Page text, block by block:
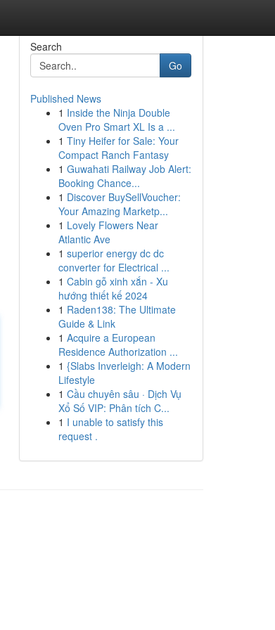
Search
Go
Published News
1 Inside the Ninja Double
Oven Pro Smart XL Is a ...
1 Tiny Heifer for Sale: Your
Compact Ranch Fantasy
1 Guwahati Railway Job Alert:
Booking Chance...
1 Discover BuySellVoucher:
Your Amazing Marketp...
1 Lovely Flowers Near
Atlantic Ave
1 superior energy dc dc
converter for Electrical ...
1 Cabin gỗ xinh xắn - Xu
hướng thiết kế 2024
1 Raden138: The Ultimate
Guide & Link
1 Acquire a European
Residence Authorization ...
1 {Slabs Inverleigh: A Modern
Lifestyle
1 Cầu chuyên sâu · Dịch Vụ
Xổ Số VIP: Phân tích C...
1 I unable to satisfy this
request .